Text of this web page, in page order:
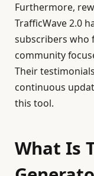
Furthermore,
TrafficWave 2.0
subscribers who
community
Their
continuous
this tool.
What Is